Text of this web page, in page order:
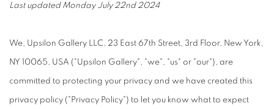
Last updated Monday July 22nd 2024
We, Upsilon Gallery LLC, 23 East 67th Street, 3rd Floor, New York,
NY 10065, USA ("Upsilon Gallery", "we", "us" or "our"), are
committed to protecting your privacy and we have created this
privacy policy ("Privacy Policy") to let you know what to expect